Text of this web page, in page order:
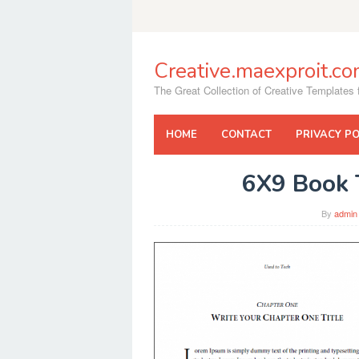
The Great Collection of Creative Templates
HOME CONTACT PRIVACY
6X9 Book
By admin